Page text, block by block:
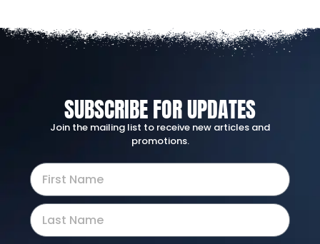
SUBSCRIBE FOR UPDATES
Join the mailing list to receive new articles and
promotions.